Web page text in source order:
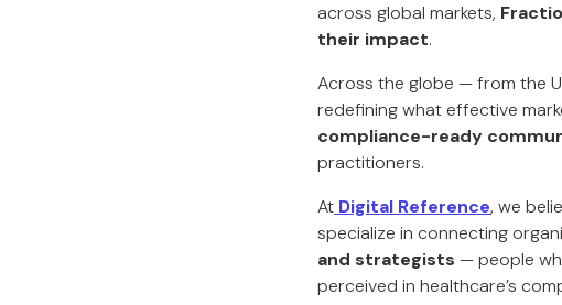
across global markets,
their impact.
Across the globe — from the
redefining what effective
compliance-ready
practitioners.
At Digital Reference, we
specialize in connecting
and strategists — people
perceived in healthcare’s